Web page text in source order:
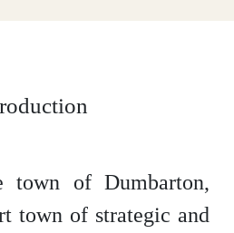
town of Dumbarton,
town of strategic and